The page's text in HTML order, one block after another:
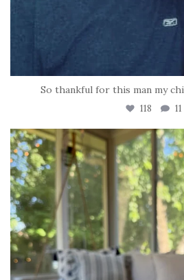
So thankful for this man my
118 11
tara_dickson
Jun 16